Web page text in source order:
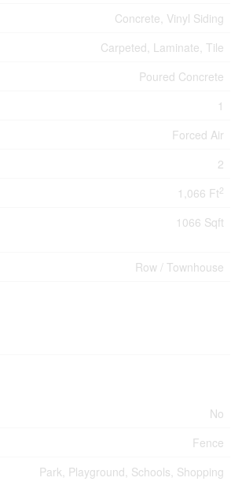
Concrete, Vinyl Siding
Carpeted, Laminate, Tile
Poured Concrete
1
Forced Air
2
1,066 Ft2
1066 Sqft
Row / Townhouse
No
Fence
Park, Playground, Schools, Shopping